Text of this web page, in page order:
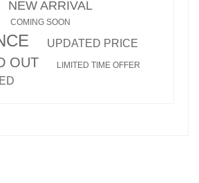
NEW ARRIVAL
COMING SOON
UPDATED PRICE
OUT LIMITED TIME OFFER